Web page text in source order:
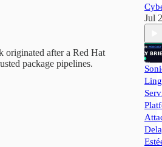
originated after a Red Hat
package pipelines.
Jul